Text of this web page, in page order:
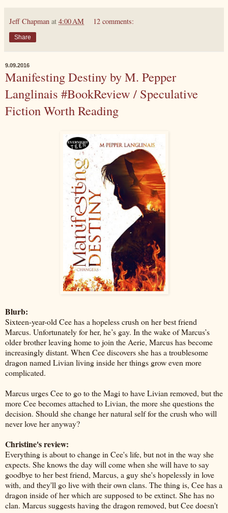
Jeff Chapman at 4:00 AM 12 comments:
Share
9.09.2016
Manifesting Destiny by M. Pepper
Langlinais #BookReview / Speculative
Fiction Worth Reading
Blurb:
Sixteen-year-old Cee has a hopeless crush on her best friend
Marcus. Unfortunately for her, he’s gay. In the wake of Marcus’s
older brother leaving home to join the Aerie, Marcus has become
increasingly distant. When Cee discovers she has a troublesome
dragon named Livian living inside her things grow even more
complicated.
Marcus urges Cee to go to the Magi to have Livian removed, but the
more Cee becomes attached to Livian, the more she questions the
decision. Should she change her natural self for the crush who will
never love her anyway?
Christine's review:
Everything is about to change in Cee's life, but not in the way she
expects. She knows the day will come when she will have to say
goodbye to her best friend, Marcus, a guy she's hopelessly in love
with, and they'll go live with their own clans. The thing is, Cee has a
dragon inside of her which are supposed to be extinct. She has no
clan. Marcus suggests having the dragon removed, but Cee doesn't